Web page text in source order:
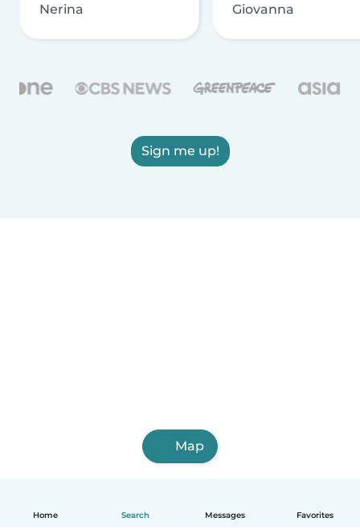
Home Search Messages Favorites
Nerina Giovanna
Sign me up!
Map